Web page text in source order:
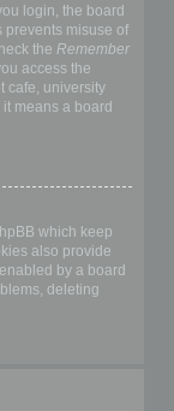
login, the board
prevents misuse of
the Remember
access the
cafe, university
means a board
which keep
also provide
by a board
deleting